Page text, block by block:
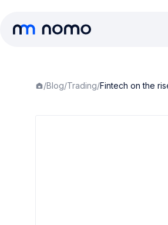
/Blog/Trading/Fintech on the